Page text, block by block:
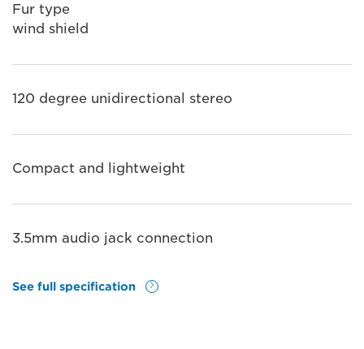
Fur type
wind shield
120 degree unidirectional stereo
Compact and lightweight
3.5mm audio jack connection
See full specification